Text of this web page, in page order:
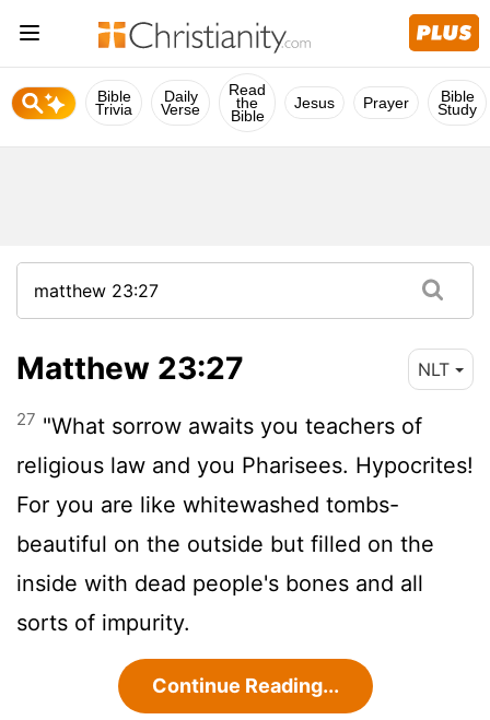
Bible
Trivia
Daily
Verse
Read
the
Bible
Jesus Prayer Bible
Study
Matthew 23:27 NLT
27 "What sorrow awaits you teachers of
religious law and you Pharisees. Hypocrites!
For you are like whitewashed tombs-
beautiful on the outside but filled on the
inside with dead people's bones and all
sorts of impurity.
Continue Reading...